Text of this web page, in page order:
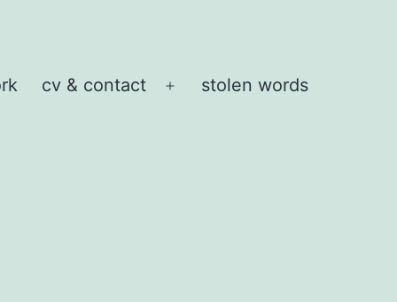
cv & contact
Open
stolen words